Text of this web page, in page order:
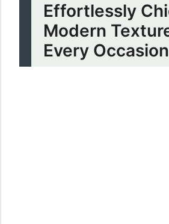
Effortlessly
Modern
Every Occasion